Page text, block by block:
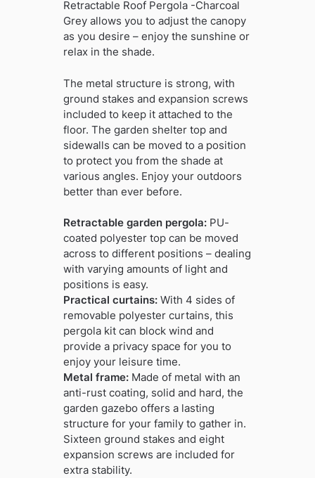
Retractable Roof Pergola -Charcoal
Grey allows you to adjust the canopy
as you desire – enjoy the sunshine or
relax in the shade.
The metal structure is strong, with
ground stakes and expansion screws
included to keep it attached to the
floor. The garden shelter top and
sidewalls can be moved to a position
to protect you from the shade at
various angles. Enjoy your outdoors
better than ever before.
Retractable garden pergola:PU-
coated polyester top can be moved
across to different positions – dealing
with varying amounts of light and
positions is easy.
Practical curtains:With 4 sides of
removable polyester curtains, this
pergola kit can block wind and
provide a privacy space for you to
enjoy your leisure time.
Metal frame:Made of metal with an
anti-rust coating, solid and hard, the
garden gazebo offers a lasting
structure for your family to gather in.
Sixteen ground stakes and eight
expansion screws are included for
extra stability.